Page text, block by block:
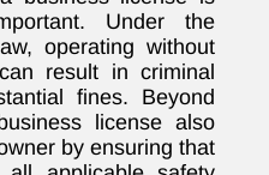
Under the
operating without
result in criminal
fines. Beyond
license also
by ensuring that